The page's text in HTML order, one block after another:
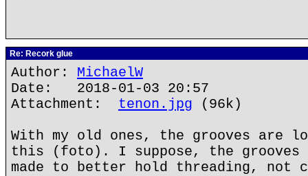
Re: Recork glue
Author: MichaelW
Date: 2018-01-03 20:57
Attachment: tenon.jpg (96k)
With my old ones, the grooves are
this (foto). I suppose, the grooves
made to better hold threading, not